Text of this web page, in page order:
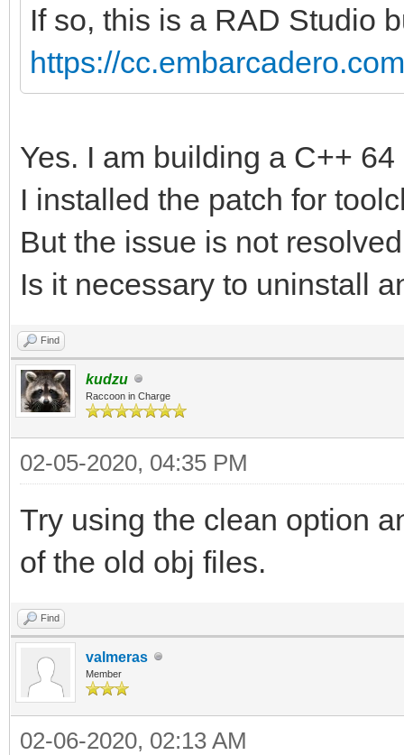
If so, this is a RAD Studio
https://
Yes. I am building a C++
I installed the patch for
But the issue is not resolved
Is it necessary to uninstall
Find
kudzu
Raccoon in Charge
02-05-2020, 04:35 PM
Try using the clean option
of the old obj files.
Find
valmeras
Member
02-06-2020, 02:13 AM